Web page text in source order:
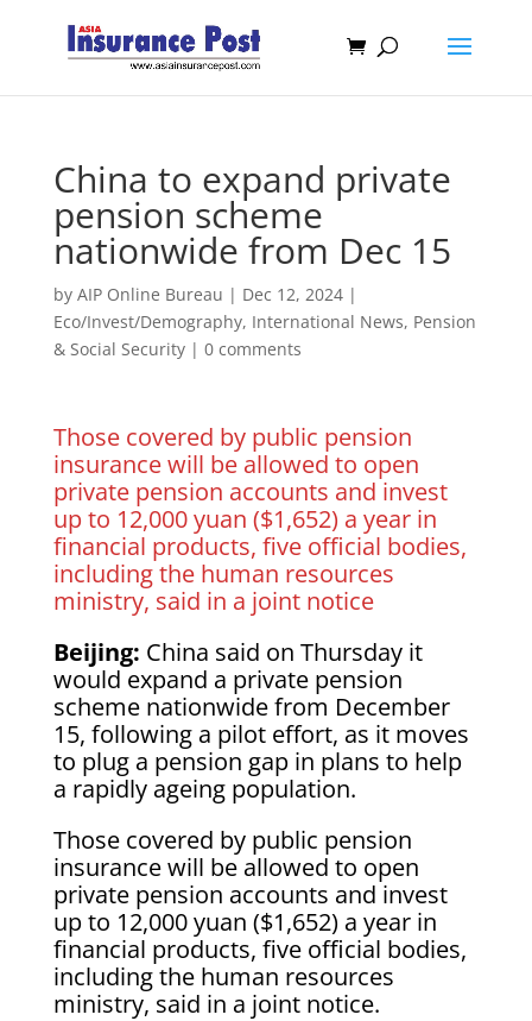
China to expand private
pension scheme
nationwide from Dec 15
by AIP Online Bureau | Dec 12, 2024|
Eco/Invest/Demography, International News, Pension
& Social Security| 0 comments
Those covered by public pension
insurance will be allowed to open
private pension accounts and invest
up to 12,000 yuan ($1,652) a year in
financial products, five official bodies,
including the human resources
ministry, said in a joint notice
Beijing: China said on Thursday it
would expand a private pension
scheme nationwide from December
15, following a pilot effort, as it moves
to plug a pension gap in plans to help
a rapidly ageing population.
Those covered by public pension
insurance will be allowed to open
private pension accounts and invest
up to 12,000 yuan ($1,652) a year in
financial products, five official bodies,
including the human resources
ministry, said in a joint notice.